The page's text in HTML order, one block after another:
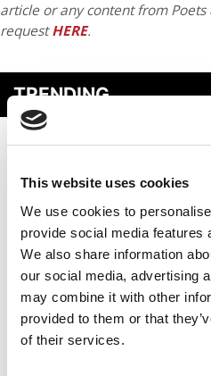
This website uses cookies
We use cookies to
provide social media features
We also share information
our social media, advertising
may combine it with other
provided to them or that
of their services.
article or any content from
requestHERE.
TRENDING
The P&Q Interview: AACSB
Enrollment Declines & The